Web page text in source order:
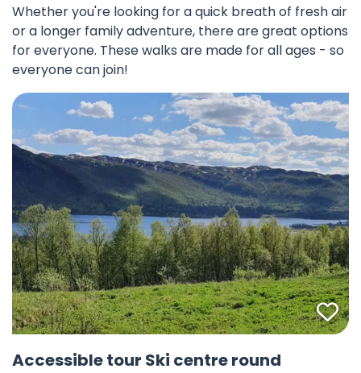
Whether you're looking for a quick breath of fresh air
or a longer family adventure, there are great options
for everyone. These walks are made for all ages - so
everyone can join!
Accessible tour Ski centre round